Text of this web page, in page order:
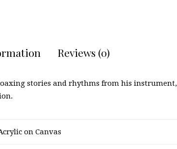
Reviews (0)
stories and rhythms from his instrument,
on Canvas